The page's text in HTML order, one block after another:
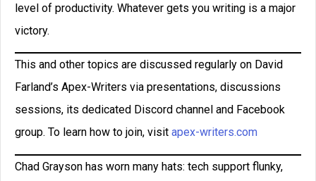
level of productivity. Whatever gets you writing is a major
victory.
This and other topics are discussed regularly on David
Farland’s Apex-Writers via presentations, discussions
sessions, its dedicated Discord channel and Facebook
group. To learn how to join, visit apex-writers.com
Chad Grayson has worn many hats: tech support flunky,